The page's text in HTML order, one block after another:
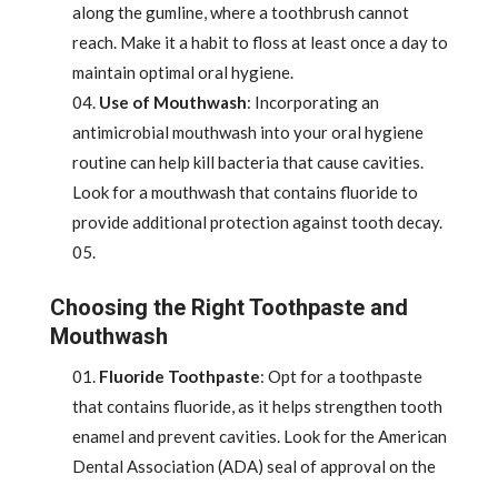
along the gumline, where a toothbrush cannot
reach. Make it a habit to floss at least once a day to
maintain optimal oral hygiene.
Use of Mouthwash: Incorporating an
antimicrobial mouthwash into your oral hygiene
routine can help kill bacteria that cause cavities.
Look for a mouthwash that contains fluoride to
provide additional protection against tooth decay.
Choosing the Right Toothpaste and
Mouthwash
Fluoride Toothpaste: Opt for a toothpaste
that contains fluoride, as it helps strengthen tooth
enamel and prevent cavities. Look for the American
Dental Association (ADA) seal of approval on the